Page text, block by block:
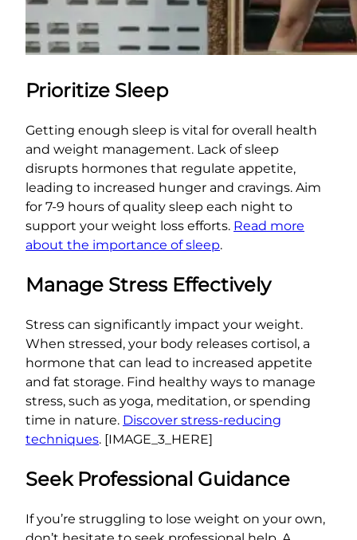
Prioritize Sleep
Getting enough sleep is vital for overall health
and weight management. Lack of sleep
disrupts hormones that regulate appetite,
leading to increased hunger and cravings. Aim
for 7-9 hours of quality sleep each night to
support your weight loss efforts. Read more
about the importance of sleep.
Manage Stress Effectively
Stress can significantly impact your weight.
When stressed, your body releases cortisol, a
hormone that can lead to increased appetite
and fat storage. Find healthy ways to manage
stress, such as yoga, meditation, or spending
time in nature. Discover stress-reducing
techniques. [IMAGE_3_HERE]
Seek Professional Guidance
If you’re struggling to lose weight on your own,